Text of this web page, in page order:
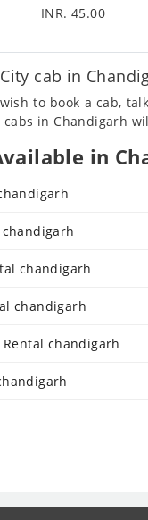
INR. 45.00
cab in
to book a cab,
in Chandigarh
in
chandigarh
chandigarh
chandigarh
chandigarh